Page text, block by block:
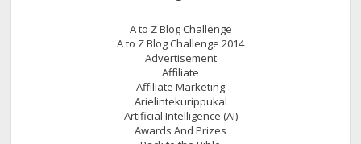
A to Z Blog Challenge
A to Z Blog Challenge 2014
Advertisement
Affiliate
Affiliate Marketing
Arielintekurippukal
Artificial Intelligence (AI)
Awards And Prizes